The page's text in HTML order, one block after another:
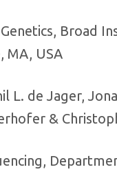
Broad
MA, USA
L. de Jager,
&